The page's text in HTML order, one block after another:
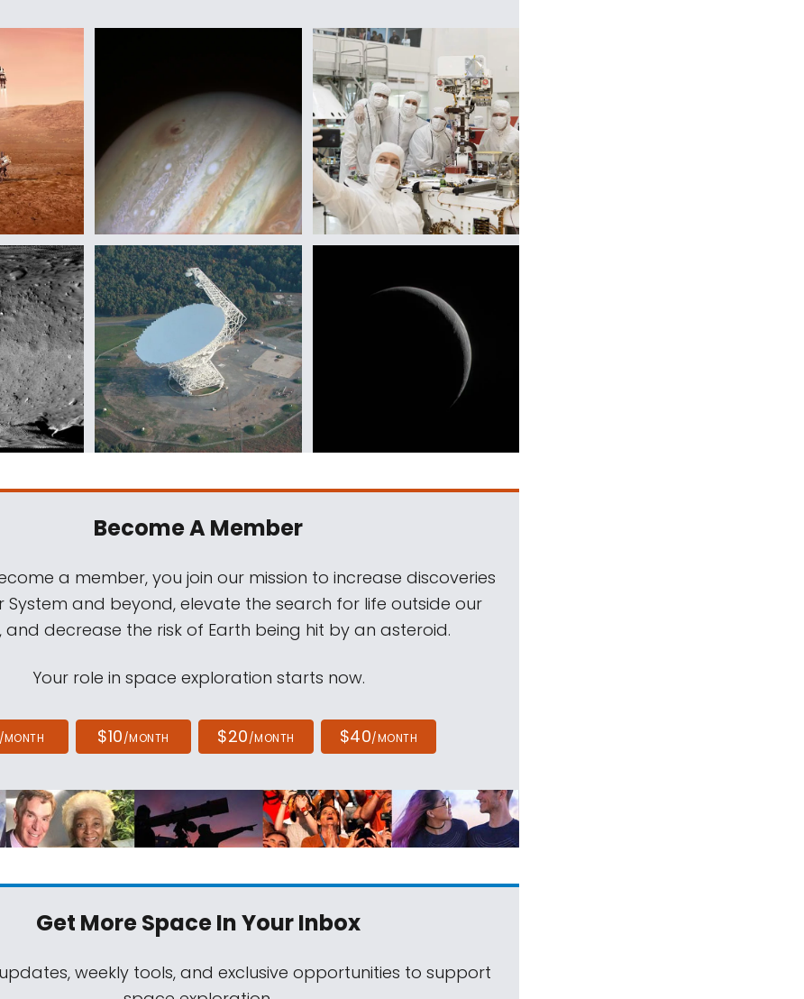
Become A Member
a member, you join our mission to increase discoveries
System and beyond, elevate the search for life outside our
and decrease the risk of Earth being hit by an asteroid.
Your role in space exploration starts now.
/MONTH $10/MONTH $20/MONTH $40/MONTH
Get More SpaceIn Your Inbox
weekly tools, and exclusive opportunities to support